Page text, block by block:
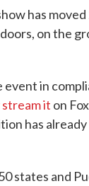
has
on the
in
it on
has already
states and